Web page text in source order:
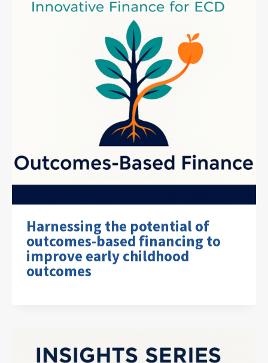
Harnessing the potential of
outcomes-based financing to
improve early childhood
outcomes